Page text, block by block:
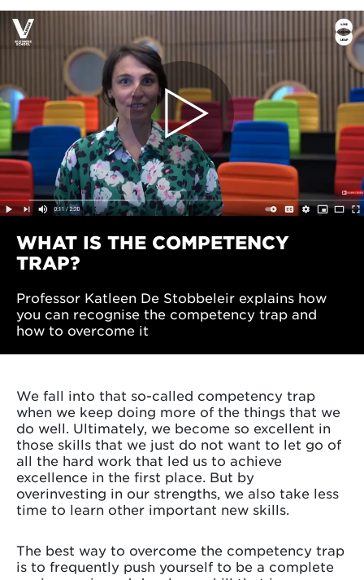
WHAT IS THE COMPETENCY
TRAP?
Professor Katleen De Stobbeleir explains how
you can recognise the competency trap and
how to overcome it
We fall into that so-called competency trap
when we keep doing more of the things that we
do well. Ultimately, we become so excellent in
those skills that we just do not want to let go of
all the hard work that led us to achieve
excellence in the first place. But by
overinvesting in our strengths, we also take less
time to learn other important new skills.
The best way to overcome the competency trap
is to frequently push yourself to be a complete